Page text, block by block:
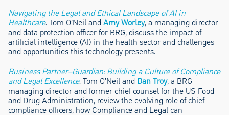
Navigating the Legal and Ethical Landscape of AI in
Healthcare. Tom O’Neil and Amy Worley, a managing director
and data protection officer for BRG, discuss the impact of
artificial intelligence (AI) in the health sector and challenges
and opportunities this technology presents.
Business Partner–Guardian: Building a Culture of Compliance
and Legal Excellence. Tom O’Neil and Dan Troy, a BRG
managing director and former chief counsel for the US Food
and Drug Administration, review the evolving role of chief
compliance officers, how Compliance and Legal can